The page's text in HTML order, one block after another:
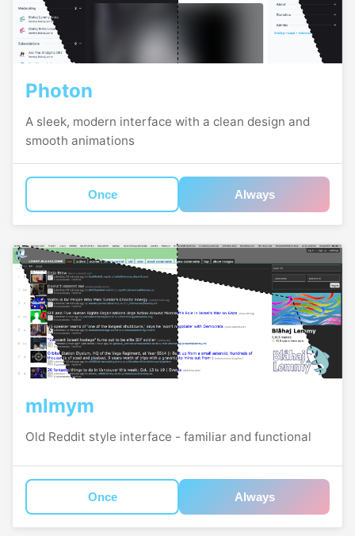
Photon
A sleek, modern interface with a clean design and
smooth animations
Once Always
mlmym
Old Reddit style interface - familiar and functional
Once Always